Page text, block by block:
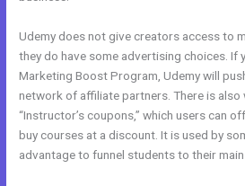
Udemy does not give creators access to
they do have some advertising choices. If
Marketing Boost Program, Udemy will
network of affiliate partners. There is also
“Instructor’s coupons,” which users can
buy courses at a discount. It is used by
advantage to funnel students to their